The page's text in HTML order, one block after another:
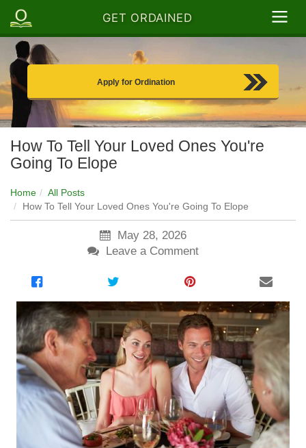
GET ORDAINED
Apply for Ordination
How To Tell Your Loved Ones You're
Going To Elope
Home
All Posts
How To Tell Your Loved Ones You're Going To Elope
May 28, 2026
Leave a Comment